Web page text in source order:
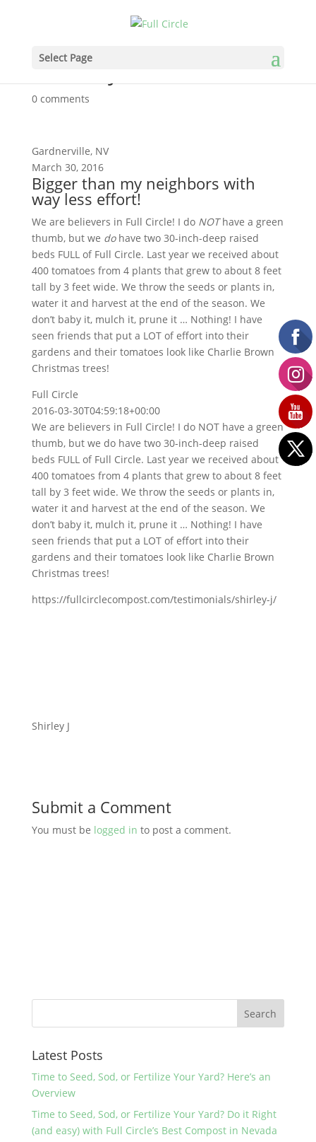
Select Page
Bigger than my neighbors
with way less effort!
0 comments
Gardnerville, NV
March 30, 2016
Bigger than my neighbors with
way less effort!
We are believers in Full Circle! I do NOThave a green
thumb, but we dohave two 30-inch-deep raised
beds FULL of Full Circle. Last year we received about
400 tomatoes from 4 plants that grew to about 8 feet
tall by 3 feet wide. We throw the seeds or plants in,
water it and harvest at the end of the season. We
don’t baby it, mulch it, prune it … Nothing! I have
seen friends that put a LOT of effort into their
gardens and their tomatoes look like Charlie Brown
Christmas trees!
Full Circle
2016-03-30T04:59:18+00:00
We are believers in Full Circle! I do NOT have a green
thumb, but we do have two 30-inch-deep raised
beds FULL of Full Circle. Last year we received about
400 tomatoes from 4 plants that grew to about 8 feet
tall by 3 feet wide. We throw the seeds or plants in,
water it and harvest at the end of the season. We
don’t baby it, mulch it, prune it … Nothing! I have
seen friends that put a LOT of effort into their
gardens and their tomatoes look like Charlie Brown
Christmas trees!
https://fullcirclecompost.com/testimonials/shirley-j/
Shirley J
Submit a Comment
You must be logged in to post a comment.
Latest Posts
Time to Seed, Sod, or Fertilize Your Yard? Here’s an
Overview
Time to Seed, Sod, or Fertilize Your Yard? Do it Right
(and easy) with Full Circle’s Best Compost in Nevada